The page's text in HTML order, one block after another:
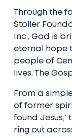
Through the
Stoller
Inc., God is
eternal hope
people of
lives. The
From a
of former
found
ring out